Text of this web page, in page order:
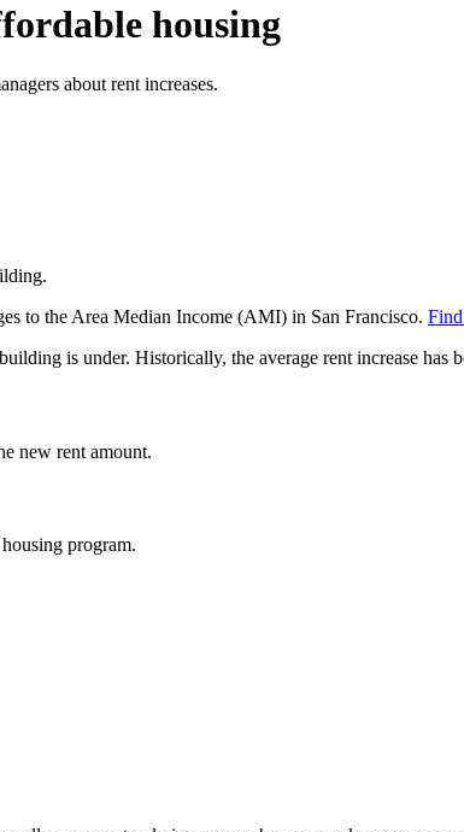
housing
about rent increases.
to the Area Median Income (AMI) in San Francisco.
is under. Historically, the average rent increase has
new rent amount.
program.